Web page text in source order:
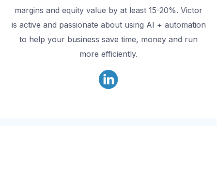
margins and equity value by at least 15-20%. Victor
is active and passionate about using AI + automation
to help your business save time, money and run
more efficiently.